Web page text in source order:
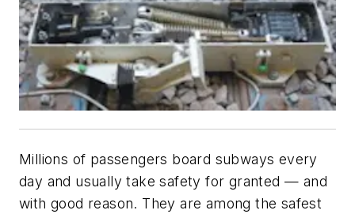
Millions of passengers board subways every
day and usually take safety for granted — and
with good reason. They are among the safest